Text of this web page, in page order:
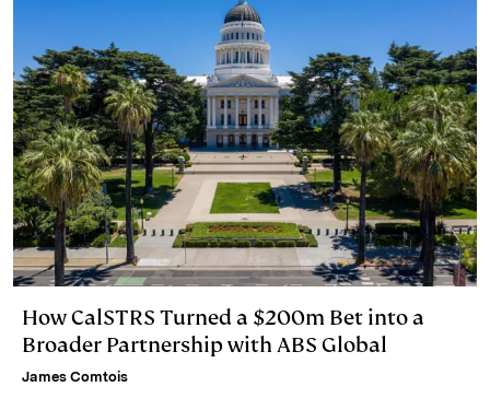
How CalSTRS Turned a $200m Bet into a
Broader Partnership with ABS Global
James Comtois